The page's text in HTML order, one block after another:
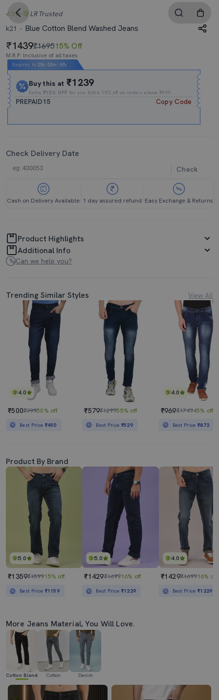
4.5 LR Trusted
k21
Blue Cotton Blend Washed Jeans
1439₹169515% Off
M.R.P. Inclusive of all taxes
Expires In 23h : 03m : 46s
Buy this at₹1239
Extra₹15% OFF for you Extra 15% off on orders above ₹999.
PREPAID15 Copy Code
Check Delivery Date
Check
Cash on Delivery Available 1 day assured refund Easy Exchange & Returns
Product Highlights
Additional Info
Can we help you?
Trending Similar Styles View All
4.0
₹500₹99950% off
Best Price ₹450
₹579₹129955% off
Best Price ₹529
4.0
₹969₹174945% off
Best Price₹872
Product By Brand
5.0
₹1359₹159915% off
Best Price ₹1159
5.0
₹1429₹169916% off
Best Price ₹1229
4.0
₹1429₹169916% off
Best Price₹1229
More Jeans Material, You Will Love.
Cotton Blend Cotton Denim